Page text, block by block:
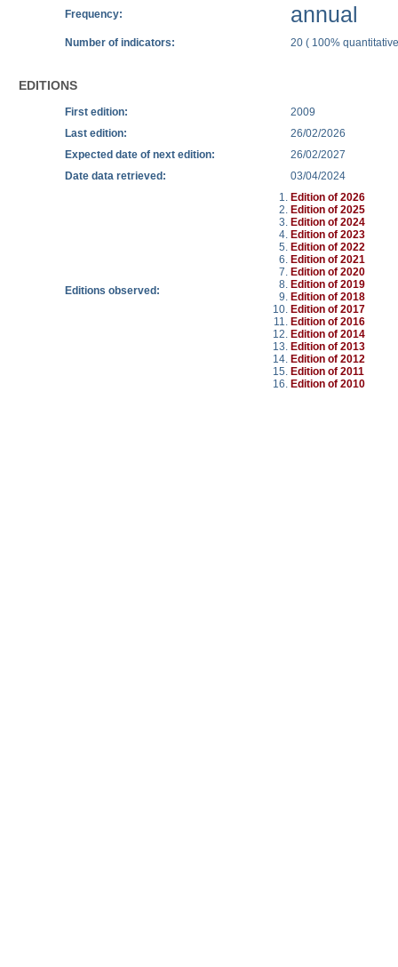
Frequency: annual
Number of indicators: 20 ( 100%
EDITIONS
First edition:
2009
Last edition:
26/02/2026
Expected date of next edition:
26/02/2027
Date data retrieved:
03/04/2024
Editions observed:
Edition of 2026
Edition of 2025
Edition of 2024
Edition of 2023
Edition of 2022
Edition of 2021
Edition of 2020
Edition of 2019
Edition of 2018
Edition of 2017
Edition of 2016
Edition of 2014
Edition of 2013
Edition of 2012
Edition of 2011
Edition of 2010